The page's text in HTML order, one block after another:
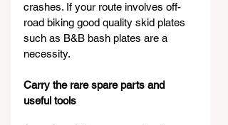
crashes. If your route involves off-
road biking good quality skid plates
such as B&B bash plates are a
necessity.
Carry the rare spare parts and
useful tools